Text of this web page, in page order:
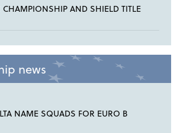
CHAMPIONSHIP AND SHIELD TITLE
news
NAME SQUADS FOR EURO B